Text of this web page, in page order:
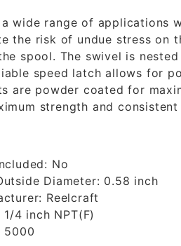
wide range of applications
the risk of undue stress on
spool. The swivel is
speed latch allows for
are powder coated for
strength and consistent
No
Diameter: 0.58 inch
Reelcraft
1/4 inch NPT(F)
5000